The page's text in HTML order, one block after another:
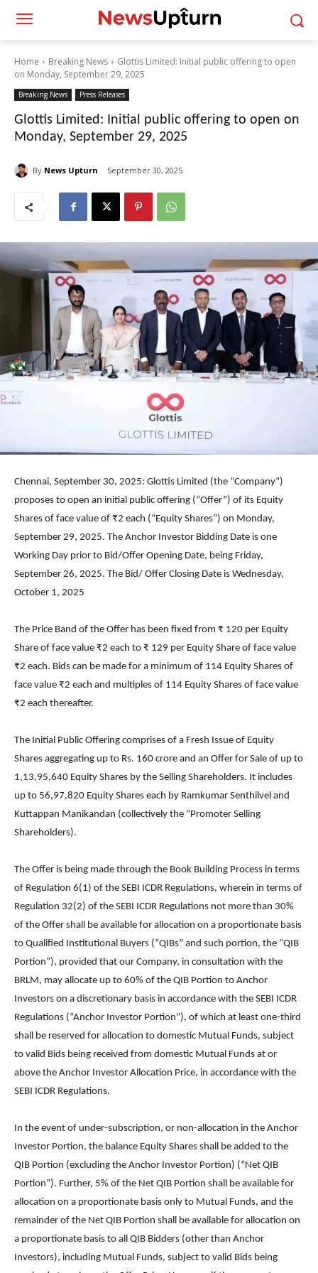
Home Breaking News
Glottis Limited: Initial public offering to open
on Monday, September 29, 2025
Breaking News Press Releases
Glottis Limited: Initial public offering to open on
Monday, September 29, 2025
By News Upturn September 30, 2025
Chennai, September 30, 2025: Glottis Limited (the “Company”)
proposes to open an initial public offering (“Offer”) of its Equity
Shares of face value of ₹2 each (“Equity Shares”) on Monday,
September 29, 2025. The Anchor Investor Bidding Date is one
Working Day prior to Bid/Offer Opening Date, being Friday,
September 26, 2025. The Bid/ Offer Closing Date is Wednesday,
October 1, 2025
The Price Band of the Offer has been fixed from ₹ 120 per Equity
Share of face value ₹2 each to ₹ 129 per Equity Share of face value
₹2 each. Bids can be made for a minimum of 114 Equity Shares of
face value ₹2 each and multiples of 114 Equity Shares of face value
₹2 each thereafter.
The Initial Public Offering comprises of a Fresh Issue of Equity
Shares aggregating up to Rs. 160 crore and an Offer for Sale of up to
1,13,95,640 Equity Shares by the Selling Shareholders. It includes
up to 56,97,820 Equity Shares each by Ramkumar Senthilvel and
Kuttappan Manikandan (collectively the “Promoter Selling
Shareholders).
The Offer is being made through the Book Building Process in terms
of Regulation 6(1) of the SEBI ICDR Regulations, wherein in terms of
Regulation 32(2) of the SEBI ICDR Regulations not more than 30%
of the Offer shall be available for allocation on a proportionate basis
to Qualified Institutional Buyers (“QIBs” and such portion, the “QIB
Portion”), provided that our Company, in consultation with the
BRLM, may allocate up to 60% of the QIB Portion to Anchor
Investors on a discretionary basis in accordance with the SEBI ICDR
Regulations (“Anchor Investor Portion”), of which at least one-third
shall be reserved for allocation to domestic Mutual Funds, subject
to valid Bids being received from domestic Mutual Funds at or
above the Anchor Investor Allocation Price, in accordance with the
SEBI ICDR Regulations.
In the event of under-subscription, or non-allocation in the Anchor
Investor Portion, the balance Equity Shares shall be added to the
QIB Portion (excluding the Anchor Investor Portion) (“Net QIB
Portion”). Further, 5% of the Net QIB Portion shall be available for
allocation on a proportionate basis only to Mutual Funds, and the
remainder of the Net QIB Portion shall be available for allocation on
a proportionate basis to all QIB Bidders (other than Anchor
Investors), including Mutual Funds, subject to valid Bids being